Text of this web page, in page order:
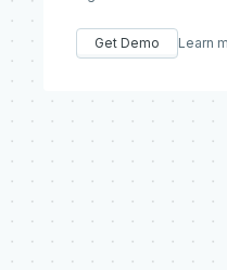
Get Demo Learn